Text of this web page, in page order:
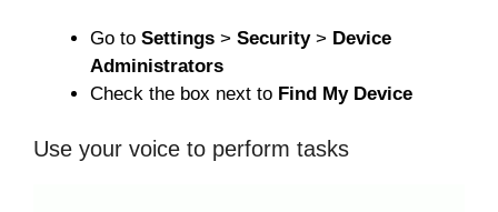
Go to Settings > Security > Device
Administrators
Check the box next to Find My Device
Use your voice to perform tasks